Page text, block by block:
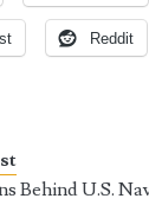
Reddit
Behind U.S.